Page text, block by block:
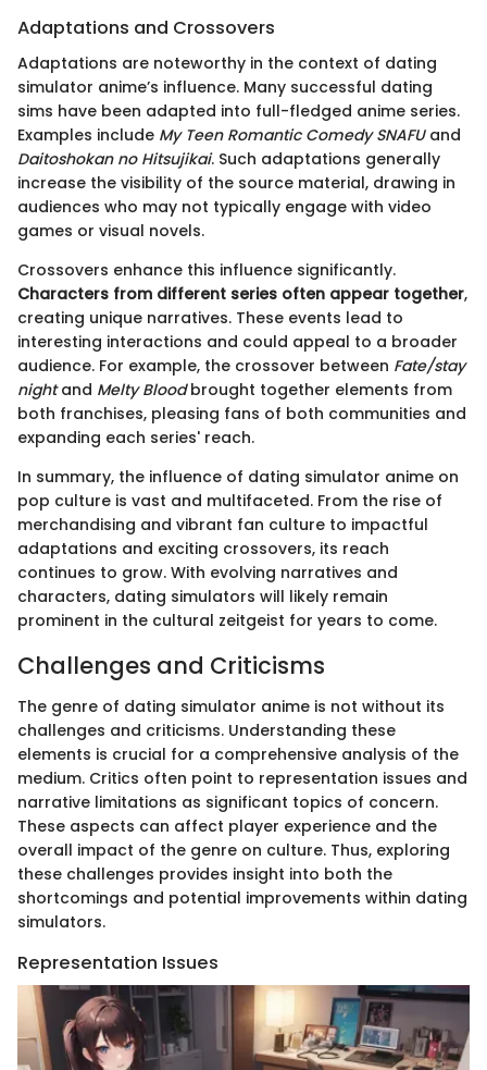
Adaptations and Crossovers
Adaptations are noteworthy in the context of dating
simulator anime’s influence. Many successful dating
sims have been adapted into full-fledged anime series.
Examples include My Teen Romantic Comedy SNAFUand
Daitoshokan no Hitsujikai. Such adaptations generally
increase the visibility of the source material, drawing in
audiences who may not typically engage with video
games or visual novels.
Crossovers enhance this influence significantly.
Characters from different series often appear together,
creating unique narratives. These events lead to
interesting interactions and could appeal to a broader
audience. For example, the crossover between Fate/stay
nightand Melty Bloodbrought together elements from
both franchises, pleasing fans of both communities and
expanding each series' reach.
In summary, the influence of dating simulator anime on
pop culture is vast and multifaceted. From the rise of
merchandising and vibrant fan culture to impactful
adaptations and exciting crossovers, its reach
continues to grow. With evolving narratives and
characters, dating simulators will likely remain
prominent in the cultural zeitgeist for years to come.
Challenges and Criticisms
The genre of dating simulator anime is not without its
challenges and criticisms. Understanding these
elements is crucial for a comprehensive analysis of the
medium. Critics often point to representation issues and
narrative limitations as significant topics of concern.
These aspects can affect player experience and the
overall impact of the genre on culture. Thus, exploring
these challenges provides insight into both the
shortcomings and potential improvements within dating
simulators.
Representation Issues